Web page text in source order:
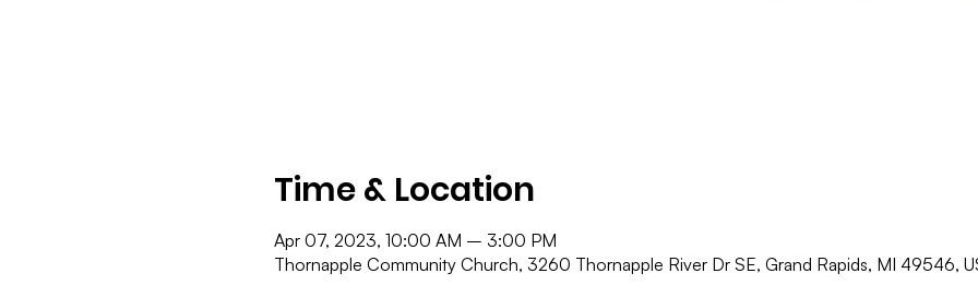
Time & Location
Apr 07, 2023, 10:00 AM – 3:00 PM
Thornapple Community Church, 3260 Thornapple River Dr SE, Grand Rapids, MI 49546,